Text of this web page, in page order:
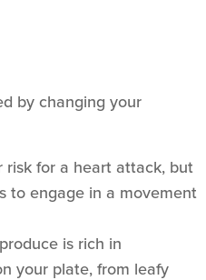
by changing your
risk for a heart attack, but
to engage in a movement
is rich in
your plate, from leafy